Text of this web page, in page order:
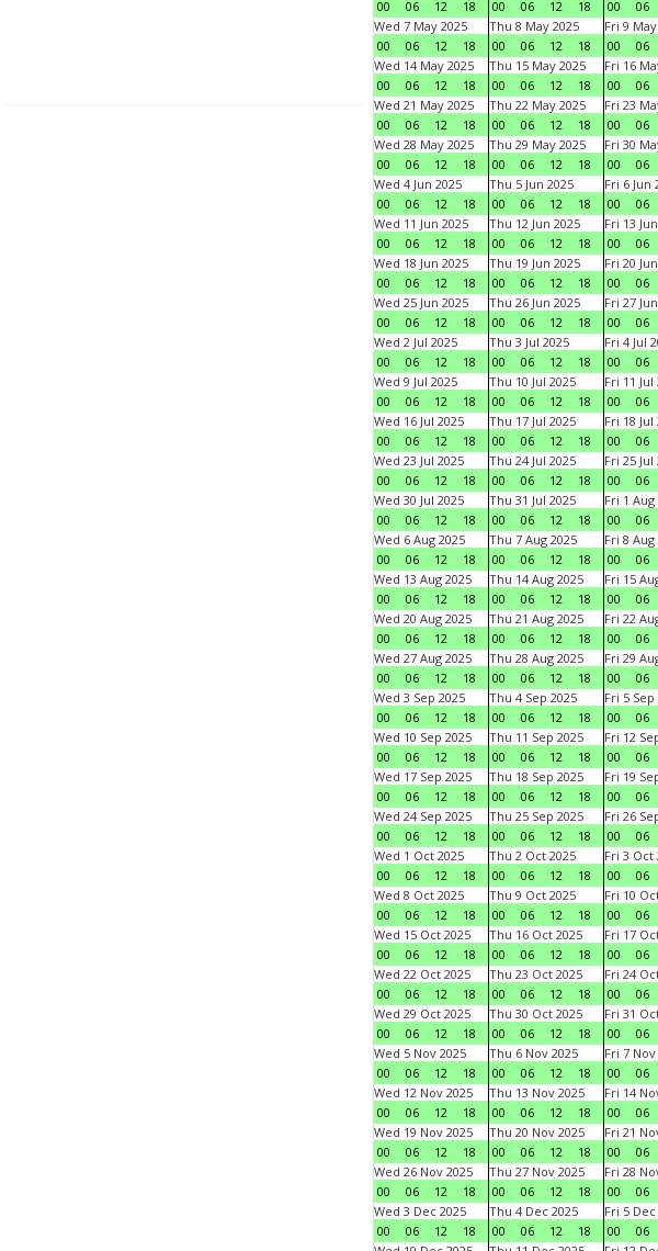
00
06 12 18
00
06 12 18
00
06
Wed 7 May 2025
00
06 12 18
Thu 8 May 2025
00
06 12 18
Fri 9
00
06
Wed 14 May 2025
00
06 12 18
Thu 15 May 2025
00
06 12 18
Fri 16
00
06
Wed 21 May 2025
00
06 12 18
Thu 22 May 2025
00
06 12 18
Fri 23
00
06
Wed 28 May 2025
00
06 12 18
Thu 29 May 2025
00
06 12 18
Fri 30
00
06
Wed 4 Jun 2025
00
06 12 18
Thu 5 Jun 2025
00
06 12 18
Fri 6 Jun
00
06
Wed 11 Jun 2025
00
06 12 18
Thu 12 Jun 2025
00
06 12 18
Fri 13
00
06
Wed 18 Jun 2025
00
06 12 18
Thu 19 Jun 2025
00
06 12 18
Fri 20
00
06
Wed 25 Jun 2025
00
06 12 18
Thu 26 Jun 2025
00
06 12 18
Fri 27
00
06
Wed 2 Jul 2025
00
06 12 18
Thu 3 Jul 2025
00
06 12 18
Fri 4 Jul
00
06
Wed 9 Jul 2025
00
06 12 18
Thu 10 Jul 2025
00
06 12 18
Fri 11 Jul
00
06
Wed 16 Jul 2025
00
06 12 18
Thu 17 Jul 2025
00
06 12 18
Fri 18 Jul
00
06
Wed 23 Jul 2025
00
06 12 18
Thu 24 Jul 2025
00
06 12 18
Fri 25 Jul
00
06
Wed 30 Jul 2025
00
06 12 18
Thu 31 Jul 2025
00
06 12 18
Fri 1 Aug
00
06
Wed 6 Aug 2025
00
06 12 18
Thu 7 Aug 2025
00
06 12 18
Fri 8 Aug
00
06
Wed 13 Aug 2025
00
06 12 18
Thu 14 Aug 2025
00
06 12 18
Fri 15
00
06
Wed 20 Aug 2025
00
06 12 18
Thu 21 Aug 2025
00
06 12 18
Fri 22
00
06
Wed 27 Aug 2025
00
06 12 18
Thu 28 Aug 2025
00
06 12 18
Fri 29
00
06
Wed 3 Sep 2025
00
06 12 18
Thu 4 Sep 2025
00
06 12 18
Fri 5 Sep
00
06
Wed 10 Sep 2025
00
06 12 18
Thu 11 Sep 2025
00
06 12 18
Fri 12
00
06
Wed 17 Sep 2025
00
06 12 18
Thu 18 Sep 2025
00
06 12 18
Fri 19
00
06
Wed 24 Sep 2025
00
06 12 18
Thu 25 Sep 2025
00
06 12 18
Fri 26
00
06
Wed 1 Oct 2025
00
06 12 18
Thu 2 Oct 2025
00
06 12 18
Fri 3 Oct
00
06
Wed 8 Oct 2025
00
06 12 18
Thu 9 Oct 2025
00
06 12 18
Fri 10
00
06
Wed 15 Oct 2025
00
06 12 18
Thu 16 Oct 2025
00
06 12 18
Fri 17
00
06
Wed 22 Oct 2025
00
06 12 18
Thu 23 Oct 2025
00
06 12 18
Fri 24
00
06
Wed 29 Oct 2025
00
06 12 18
Thu 30 Oct 2025
00
06 12 18
Fri 31
00
06
Wed 5 Nov 2025
00
06 12 18
Thu 6 Nov 2025
00
06 12 18
Fri 7 Nov
00
06
Wed 12 Nov 2025
00
06 12 18
Thu 13 Nov 2025
00
06 12 18
Fri 14
00
06
Wed 19 Nov 2025
00
06 12 18
Thu 20 Nov 2025
00
06 12 18
Fri 21
00
06
Wed 26 Nov 2025
00
06 12 18
Thu 27 Nov 2025
00
06 12 18
Fri 28
00
06
Wed 3 Dec 2025
00
06 12 18
Thu 4 Dec 2025
00
06 12 18
Fri 5 Dec
00
06